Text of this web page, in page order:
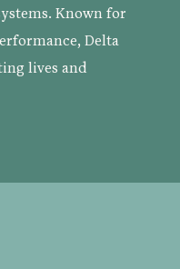
Known for
Delta
lives and